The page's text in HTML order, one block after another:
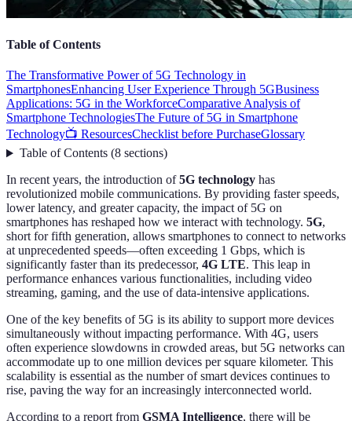
Table of Contents
The Transformative Power of 5G Technology in
SmartphonesEnhancing User Experience Through 5GBusiness
Applications: 5G in the WorkforceComparative Analysis of
Smartphone TechnologiesThe Future of 5G in Smartphone
Technology📺 ResourcesChecklist before PurchaseGlossary
Table of Contents(8 sections)
In recent years, the introduction of5G technology has
revolutionized mobile communications. By providing faster speeds,
lower latency, and greater capacity, the impact of 5G on
smartphones has reshaped how we interact with technology. 5G,
short for fifth generation, allows smartphones to connect to networks
at unprecedented speeds—often exceeding 1 Gbps, which is
significantly faster than its predecessor, 4G LTE. This leap in
performance enhances various functionalities, including video
streaming, gaming, and the use of data-intensive applications.
One of the key benefits of 5G is its ability to support more devices
simultaneously without impacting performance. With 4G, users
often experience slowdowns in crowded areas, but 5G networks can
accommodate up to one million devices per square kilometer. This
scalability is essential as the number of smart devices continues to
rise, paving the way for an increasingly interconnected world.
According to a report from GSMA Intelligence, there will be